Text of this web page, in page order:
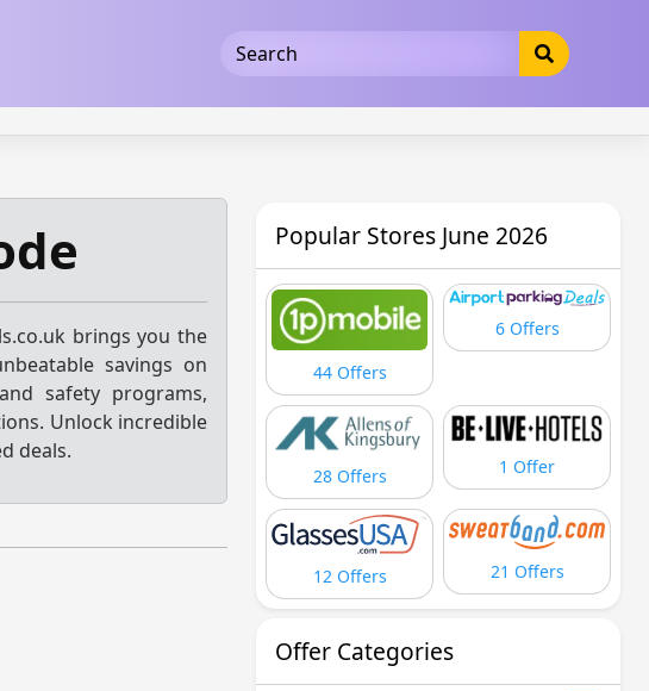
brings you the
savings on
safety programs,
Unlock incredible
deals.
Popular Stores June 2026
44 Offers
6 Offers
28 Offers 1 Offer
12 Offers 21 Offers
Offer Categories